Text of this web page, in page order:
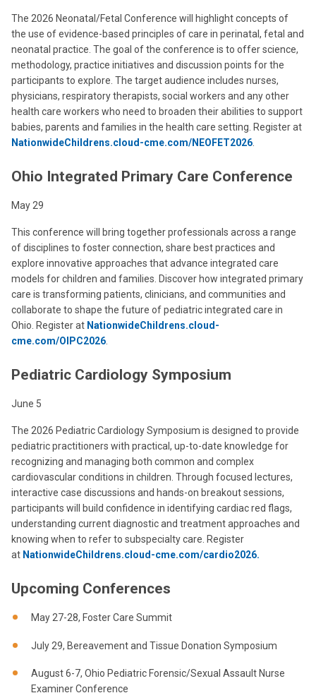
The 2026 Neonatal/Fetal Conference will highlight concepts of
the use of evidence-based principles of care in perinatal, fetal and
neonatal practice. The goal of the conference is to offer science,
methodology, practice initiatives and discussion points for the
participants to explore. The target audience includes nurses,
physicians, respiratory therapists, social workers and any other
health care workers who need to broaden their abilities to support
babies, parents and families in the health care setting. Register at
NationwideChildrens.cloud-cme.com/NEOFET2026
Ohio Integrated Primary Care Conference
May 29
This conference will bring together professionals across a range
of disciplines to foster connection, share best practices and
explore innovative approaches that advance integrated care
models for children and families. Discover how integrated primary
care is transforming patients, clinicians, and communities and
collaborate to shape the future of pediatric integrated care in
Ohio. Register at NationwideChildrens.cloud-
cme.com/OIPC2026
Pediatric Cardiology Symposium
June 5
The 2026 Pediatric Cardiology Symposium is designed to provide
pediatric practitioners with practical, up-to-date knowledge for
recognizing and managing both common and complex
cardiovascular conditions in children. Through focused lectures,
interactive case discussions and hands-on breakout sessions,
participants will build confidence in identifying cardiac red flags,
understanding current diagnostic and treatment approaches and
knowing when to refer to subspecialty care. Register
at NationwideChildrens.cloud-cme.com/cardio2026.
Upcoming Conferences
May 27-28, Foster Care Summit
July 29, Bereavement and Tissue Donation Symposium
August 6-7, Ohio Pediatric Forensic/Sexual Assault Nurse
Examiner Conference